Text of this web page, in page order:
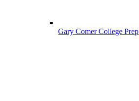
Gary Comer College Prep